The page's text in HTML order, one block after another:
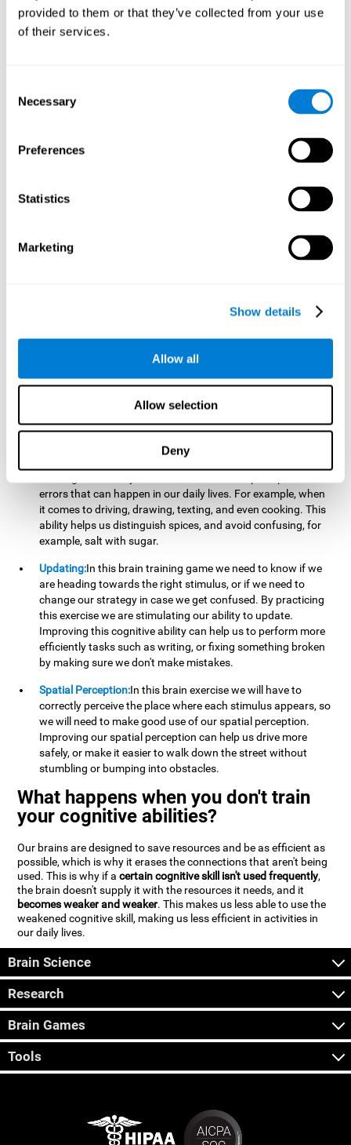
provided to them or that they’ve collected from your use
of their services.
Selection
Necessary
Preferences
Statistics
Marketing
Show details
Allow all
Allow selection
Deny
unexpected situations, such as when we discover that there
is no item left in the supermarket and we have to think of an
alternative, or when a journey is cut short and we have to
Other relevant cognitive skills are:
To complete each level of the brain training
gameReaction Field
, we will have to detect the target among
Improving this cognitive ability is fundamental for our daily
lives, as it can help us detect in a fast and efficient way the
To advance in this brain game, the
optimizes the user's use of their hands in different activities.
a can, or unscrewing a bolt. This cognitive ability allows us to
perform a simultaneous and coordinated task, based on the
In order to advance in this brain game, it is
each stimulus and its characteristics, in case there are any
modifiers. By repeatedly performing this exercise we are
errors that can happen in our daily lives. For example, when
it comes to driving, drawing, texting, and even cooking. This
ability helps us distinguish spices, and avoid confusing, for
example, salt with sugar.
Updating:In this brain training game we need to know if we
are heading towards the right stimulus, or if we need to
change our strategy in case we get confused. By practicing
this exercise we are stimulating our ability to update.
Improving this cognitive ability can help us to perform more
efficiently tasks such as writing, or fixing something broken
by making sure we don't make mistakes.
Spatial Perception:In this brain exercise we will have to
correctly perceive the place where each stimulus appears, so
we will need to make good use of our spatial perception.
Improving our spatial perception can help us drive more
safely, or make it easier to walk down the street without
stumbling or bumping into obstacles.
What happens when you don't train
your cognitive abilities?
Our brains are designed to save resources and be as efficient as
possible, which is why it erases the connections that aren't being
used. This is why if acertain cognitive skill isn't used frequently,
the brain doesn't supply it with the resources it needs, and it
becomes weaker and weaker. This makes us less able to use the
weakened cognitive skill, making us less efficient in activities in
our daily lives.
Brain Science
Research
Brain Games
Tools